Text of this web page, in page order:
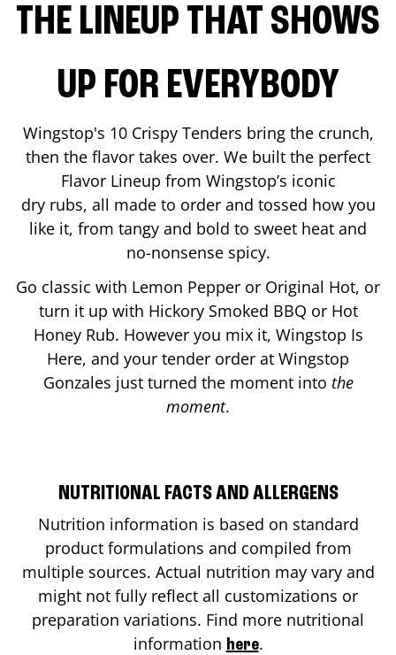
THE LINEUP THAT SHOWS
UP FOR EVERYBODY
Wingstop's 10 Crispy Tenders bring the crunch,
then the flavor takes over. We built the perfect
Flavor Lineup from Wingstop’s iconic
dry rubs, all made to order and tossed how you
like it, from tangy and bold to sweet heat and
no-nonsense spicy.
Go classic with Lemon Pepper or Original Hot, or
turn it up with Hickory Smoked BBQ or Hot
Honey Rub. However you mix it, Wingstop Is
Here, and your tender order at Wingstop
Gonzales just turned the moment into the
moment.
NUTRITIONAL FACTS AND ALLERGENS
Nutrition information is based on standard
product formulations and compiled from
multiple sources. Actual nutrition may vary and
might not fully reflect all customizations or
preparation variations. Find more nutritional
information here.